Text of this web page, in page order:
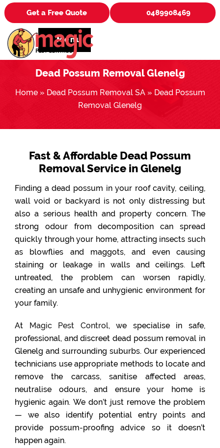
Get a Free Quote 0489908469
Menu
Dead Possum Removal Glenelg
Home» Dead Possum Removal SA» Dead Possum
Removal Glenelg
Fast & Affordable Dead Possum
Removal Service in Glenelg
Finding a dead possum in your roof cavity, ceiling,
wall void or backyard is not only distressing but
also a serious health and property concern. The
strong odour from decomposition can spread
quickly through your home, attracting insects such
as blowflies and maggots, and even causing
staining or leakage in walls and ceilings. Left
untreated, the problem can worsen rapidly,
creating an unsafe and unhygienic environment for
your family.
At Magic Pest Control, we specialise in safe,
professional, and discreet dead possum removal in
Glenelg and surrounding suburbs. Our experienced
technicians use appropriate methods to locate and
remove the carcass, sanitise affected areas,
neutralise odours, and ensure your home is
hygienic again. We don’t just remove the problem
— we also identify potential entry points and
provide possum-proofing advice so it doesn’t
happen again.